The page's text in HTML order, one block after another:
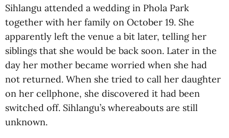
Sihlangu attended a wedding in Phola Park
together with her family on October 19. She
apparently left the venue a bit later, telling her
siblings that she would be back soon. Later in the
day her mother became worried when she had
not returned. When she tried to call her daughter
on her cellphone, she discovered it had been
switched off. Sihlangu’s whereabouts are still
unknown.